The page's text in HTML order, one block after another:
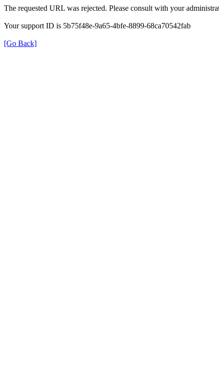
The requested URL was rejected. Please consult with your
Your support ID is 5b75f48e-9a65-4bfe-8899-68ca70542fab
[Go Back]